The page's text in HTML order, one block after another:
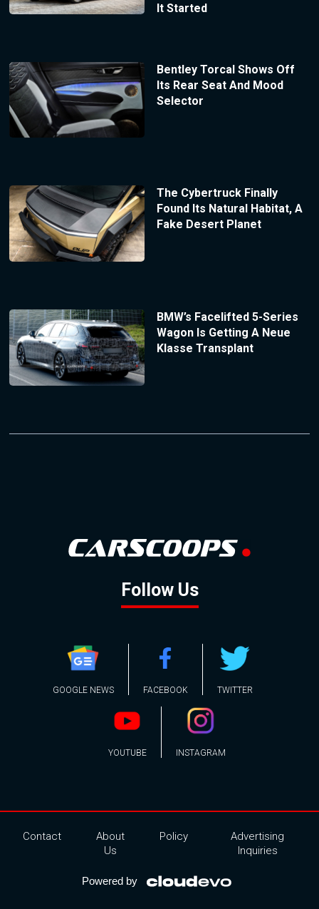
It Started
Bentley Torcal Shows Off
Its Rear Seat And Mood
Selector
The Cybertruck Finally
Found Its Natural Habitat, A
Fake Desert Planet
BMW’s Facelifted 5-Series
Wagon Is Getting A Neue
Klasse Transplant
Follow Us
GOOGLE NEWS FACEBOOK TWITTER
YOUTUBE INSTAGRAM
Contact
About
Us
Policy
Advertising
Inquiries
Powered by